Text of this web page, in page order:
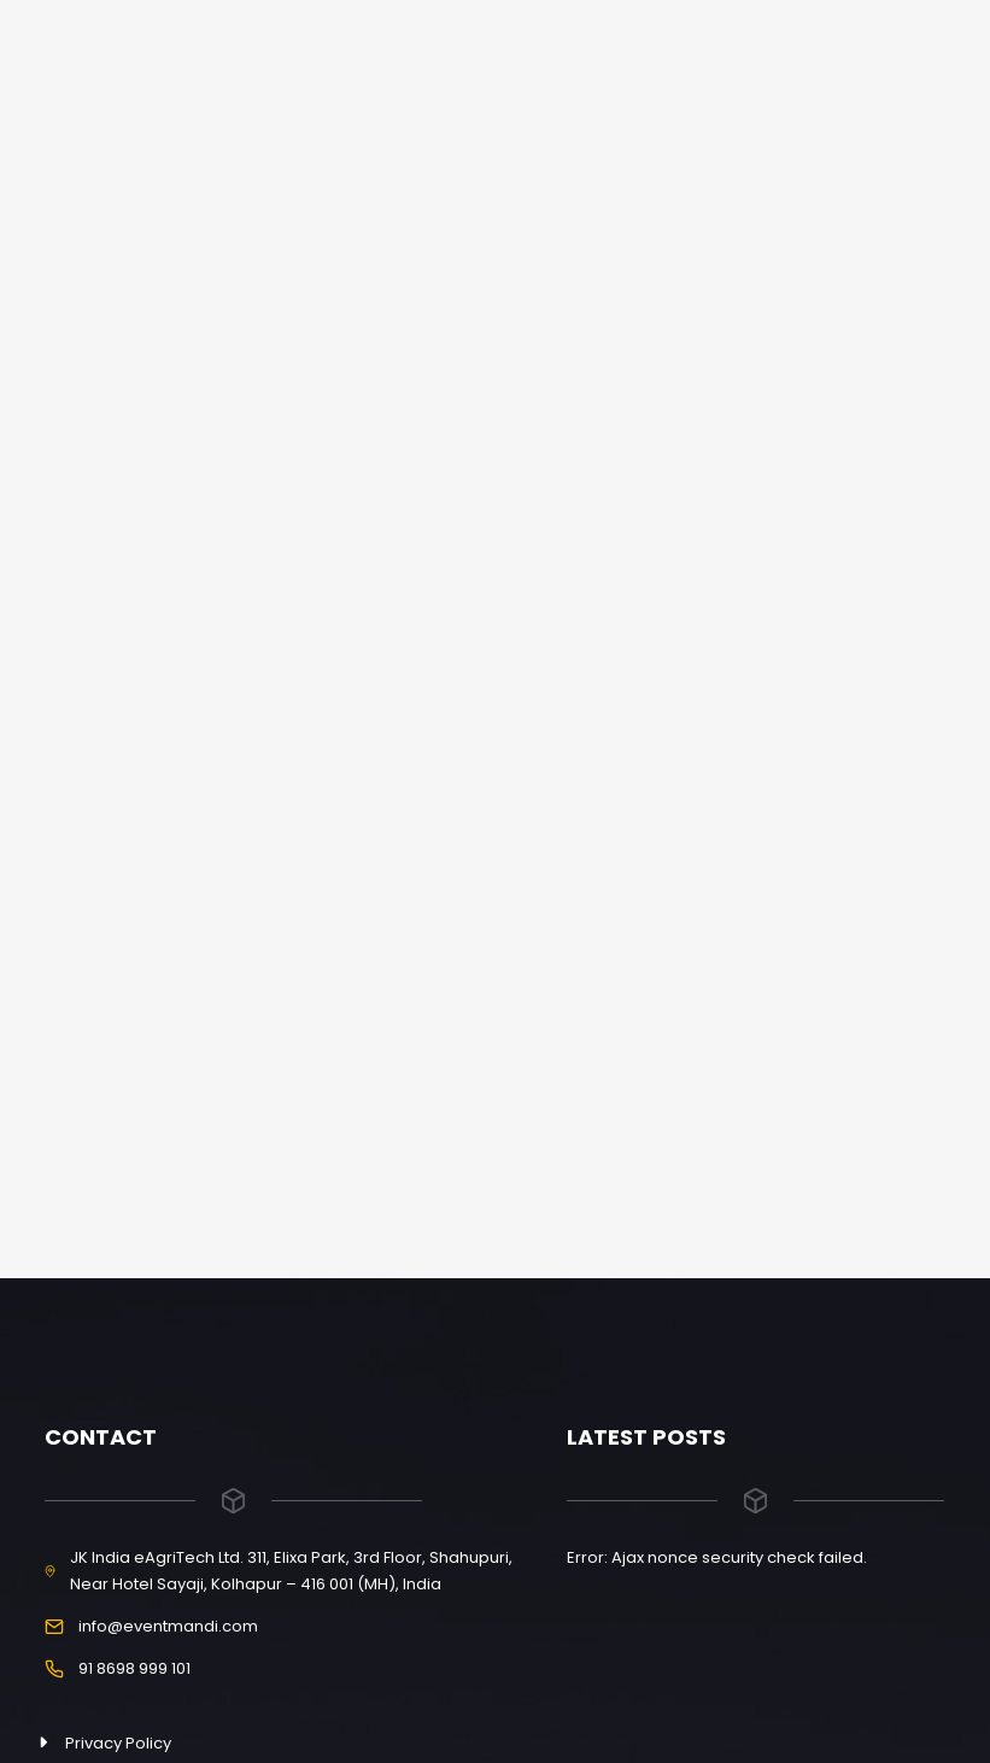
CONTACT
JK India eAgriTech Ltd. 311, Elixa Park, 3rd Floor, Shahupuri,
Near Hotel Sayaji, Kolhapur – 416 001 (MH), India
info@eventmandi.com
91 8698 999 101
Privacy Policy
LATEST POSTS
Error: Ajax nonce security check failed.